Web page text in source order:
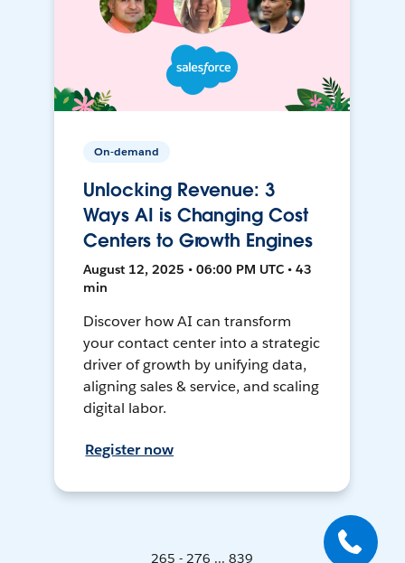
On-demand
Unlocking Revenue: 3
Ways AI is Changing Cost
Centers to Growth Engines
August 12, 2025 • 06:00 PM UTC • 43
min
Discover how AI can transform
your contact center into a strategic
driver of growth by unifying data,
aligning sales & service, and scaling
digital labor.
Register now
265 - 276 ... 839